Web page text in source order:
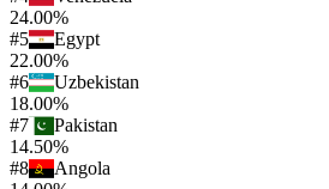
24.00%
#5
Egypt
22.00%
#6
Uzbekistan
18.00%
#7
Pakistan
14.50%
#8
Angola